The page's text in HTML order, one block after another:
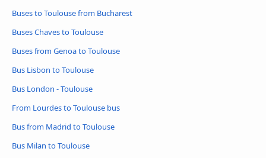
Buses to Toulouse from Bucharest
Buses Chaves to Toulouse
Buses from Genoa to Toulouse
Bus Lisbon to Toulouse
Bus London - Toulouse
From Lourdes to Toulouse bus
Bus from Madrid to Toulouse
Bus Milan to Toulouse